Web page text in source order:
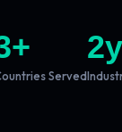
+
Served
2